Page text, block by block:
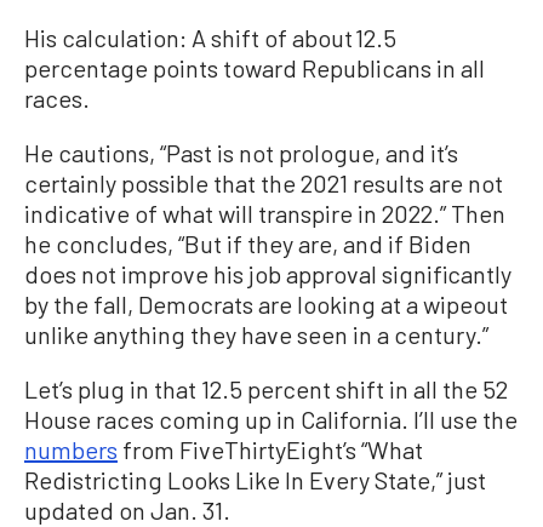
His calculation: A shift of about 12.5
percentage points toward Republicans in all
races.
He cautions, “Past is not prologue, and it’s
certainly possible that the 2021 results are not
indicative of what will transpire in 2022.” Then
he concludes, “But if they are, and if Biden
does not improve his job approval significantly
by the fall, Democrats are looking at a wipeout
unlike anything they have seen in a century.”
Let’s plug in that 12.5 percent shift in all the 52
House races coming up in California. I’ll use the
numbers from FiveThirtyEight’s “What
Redistricting Looks Like In Every State,” just
updated on Jan. 31.